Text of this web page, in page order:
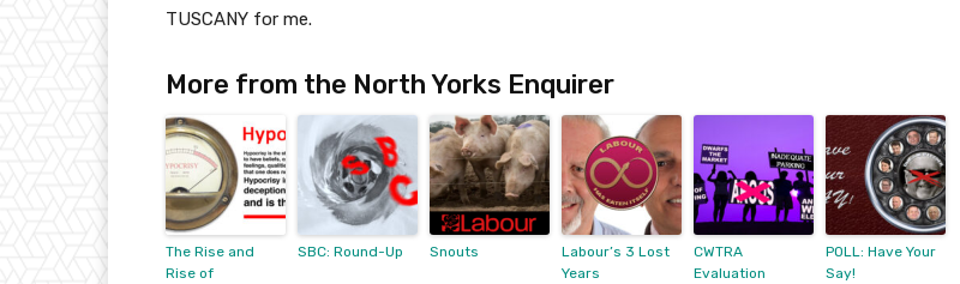
TUSCANY for me.
More from the North Yorks Enquirer
The Rise and
Rise of
SBC: Round-Up Snouts
Labour’s 3 Lost
Years
CWTRA
Evaluation
POLL: Have Your
Say!